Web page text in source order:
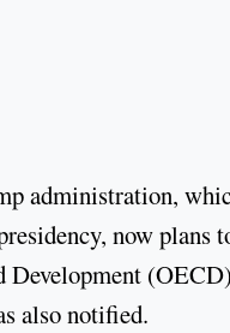
administration,
now plans
Development
also notified.